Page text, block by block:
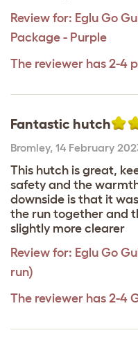
Review for: Eglu Go
Package - Purple
The reviewer has 2-4
Fantastic hutch
Bromley, 14 February
This hutch is great,
safety and the
downside is that it
the run together and
slightly more clearer
Review for: Eglu Go
run)
The reviewer has 2-4